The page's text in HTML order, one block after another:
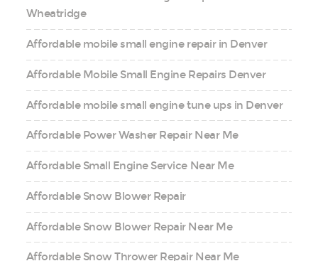
Wheatridge
Affordable mobile small engine repair in Denver
Affordable Mobile Small Engine Repairs Denver
Affordable mobile small engine tune ups in Denver
Affordable Power Washer Repair Near Me
Affordable Small Engine Service Near Me
Affordable Snow Blower Repair
Affordable Snow Blower Repair Near Me
Affordable Snow Thrower Repair Near Me